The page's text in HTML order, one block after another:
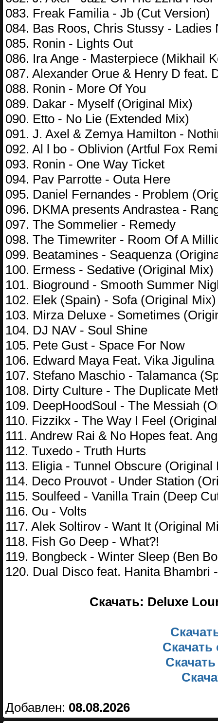
083. Freak Familia - Jb (Cut Version)
084. Bas Roos, Chris Stussy - Ladies
085. Ronin - Lights Out
086. Ira Ange - Masterpiece (Mikhail
087. Alexander Orue & Henry D feat.
088. Ronin - More Of You
089. Dakar - Myself (Original Mix)
090. Etto - No Lie (Extended Mix)
091. J. Axel & Zemya Hamilton -
092. Al l bo - Oblivion (Artful Fox
093. Ronin - One Way Ticket
094. Pav Parrotte - Outa Here
095. Daniel Fernandes - Problem
096. DKMA presents Andrastea -
097. The Sommelier - Remedy
098. The Timewriter - Room Of A
099. Beatamines - Seaquenza
100. Ermess - Sedative (Original Mix)
101. Bioground - Smooth Summer
102. Elek (Spain) - Sofa (Original Mix)
103. Mirza Deluxe - Sometimes
104. DJ NAV - Soul Shine
105. Pete Gust - Space For Now
106. Edward Maya Feat. Vika
107. Stefano Maschio - Talamanca
108. Dirty Culture - The Duplicate
109. DeepHoodSoul - The Messiah
110. Fizzikx - The Way I Feel
111. Andrew Rai & No Hopes feat.
112. Tuxedo - Truth Hurts
113. Eligia - Tunnel Obscure (Original
114. Deco Prouvot - Under Station
115. Soulfeed - Vanilla Train (Deep
116. Ou - Volts
117. Alek Soltirov - Want It (Original
118. Fish Go Deep - What?!
119. Bongbeck - Winter Sleep (Ben
120. Dual Disco feat. Hanita Bhambri
Скачать: Deluxe
Скачать
Добавлен: 08.08.2026